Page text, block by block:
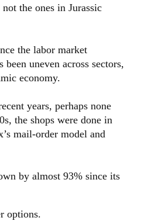
the ones in Jurassic
the labor market
uneven across sectors,
economy.
years, perhaps none
the shops were done in
mail-order model and
by almost 93% since its
options.